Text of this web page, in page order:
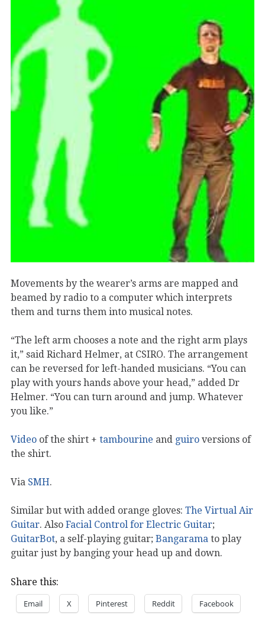
Movements by the wearer’s arms are mapped and
beamed by radio to a computer which interprets
them and turns them into musical notes.
“The left arm chooses a note and the right arm plays
it,” said Richard Helmer, at CSIRO. The arrangement
can be reversed for left-handed musicians. “You can
play with yours hands above your head,” added Dr
Helmer. “You can turn around and jump. Whatever
you like.”
Video of the shirt + tambourine and guiro versions of
the shirt.
Via SMH.
Similar but with added orange gloves: The Virtual Air
Guitar. Also Facial Control for Electric Guitar;
GuitarBot, a self-playing guitar; Bangarama to play
guitar just by banging your head up and down.
Share this:
Email X Pinterest Reddit Facebook